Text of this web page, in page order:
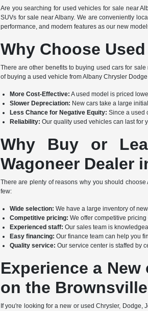
Are you searching for used vehicles for sale near
SUVs for sale near Albany. We are conveniently
performance, and modern features as our new
Why Choose
There are other benefits to buying used cars for
of buying a used vehicle from Albany Chrysler
More Cost-Effective: A used model is priced
Slower Depreciation: New cars take a large
Less Chance for Negative Equity: Since a used
Reliability: Our quality used vehicles can last for
Why Buy or
Wagoneer Dealer
There are plenty of reasons why you should
few:
Wide selection: We have a large inventory of
Competitive pricing: We offer competitive
Experienced staff: Our sales team is
Easy financing: Our finance team can help you
Quality service: Our service center is staffed by
Experience a
on the
If you're looking for a new or used Chrysler,